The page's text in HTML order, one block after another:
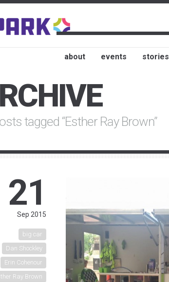
about events stories
tagged “Esther Ray Brown”
21
Sep 2015
big car
Dan Shockley
Erin Cohenour
Ray Brown